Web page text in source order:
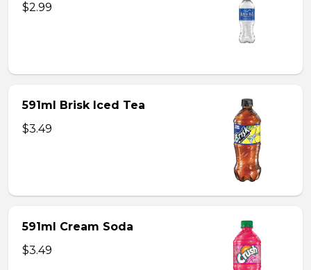
$2.99
591ml Brisk Iced Tea
$3.49
591ml Cream Soda
$3.49